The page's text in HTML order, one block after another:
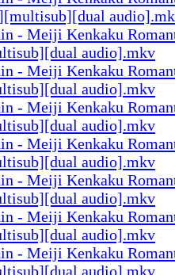
- Meiji Kenkaku
audio].mkv
- Meiji Kenkaku
audio].mkv
- Meiji Kenkaku
audio].mkv
- Meiji Kenkaku
audio].mkv
- Meiji Kenkaku
audio].mkv
- Meiji Kenkaku
audio].mkv
- Meiji Kenkaku
audio].mkv